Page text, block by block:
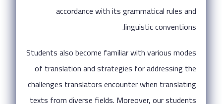
accordance with its grammatical rules and
linguistic conventions.
Students also become familiar with various modes
of translation and strategies for addressing the
challenges translators encounter when translating
texts from diverse fields. Moreover, our students